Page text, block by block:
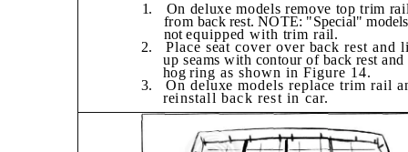
1.
On deluxe models remove top trim
from back rest. NOTE: "Special" models
notequipped with trim rail.
2.
Place seat cover over back rest and
upseams with contour of back rest and
hogring as shown in Figure 14.
3.
On deluxe models replace trim rail
re­install back rest in car.